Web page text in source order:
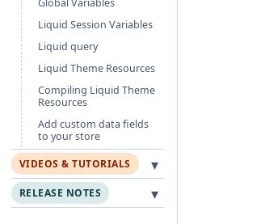
Global Variables
Liquid Session Variables
Liquid query
Liquid Theme Resources
Compiling Liquid Theme
Resources
Add custom data fields
to your store
VIDEOS & TUTORIALS
▾
RELEASE NOTES ▾